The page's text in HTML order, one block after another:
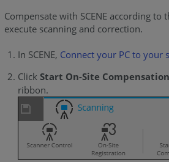
Compensate with SCENE according to
execute scanning and correction.
In SCENE, Connect your PC to your
Click Start On-Site Compensation
ribbon.